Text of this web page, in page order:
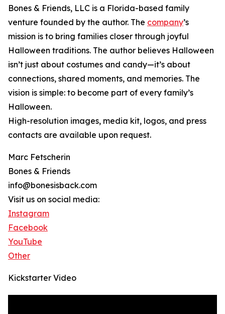
Bones & Friends, LLC is a Florida-based family
venture founded by the author. The company’s
mission is to bring families closer through joyful
Halloween traditions. The author believes Halloween
isn’t just about costumes and candy—it’s about
connections, shared moments, and memories. The
vision is simple: to become part of every family’s
Halloween.
High-resolution images, media kit, logos, and press
contacts are available upon request.
Marc Fetscherin
Bones & Friends
info@bonesisback.com
Visit us on social media:
Instagram
Facebook
YouTube
Other
Kickstarter Video